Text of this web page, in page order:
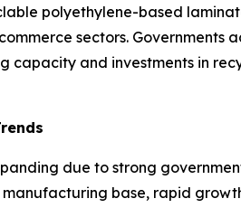
polyethylene-based
sectors. Governments
capacity and investments in
due to strong
base, rapid